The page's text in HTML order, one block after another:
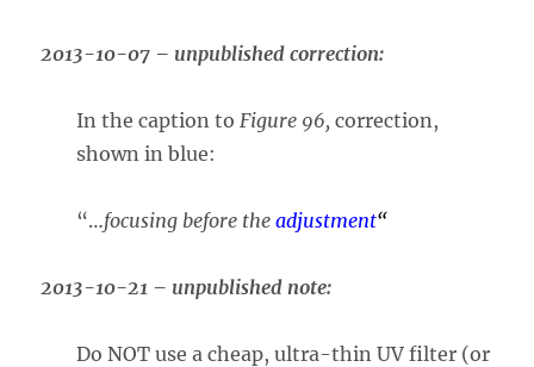
2013-10-07 – unpublished correction:
In the caption to Figure 96, correction,
shown in blue:
“…focusing before theadjustment“
2013-10-21 – unpublished note:
Do NOT use a cheap, ultra-thin UV filter (or